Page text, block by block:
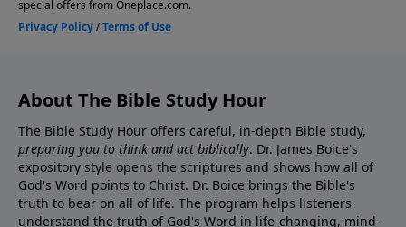
About The Bible Study Hour
The Bible Study Hour offers careful, in-depth Bible study,
preparing you to think and act biblically. Dr. James Boice's
expository style opens the scriptures and shows how all of
God's Word points to Christ. Dr. Boice brings the Bible's
truth to bear on all of life. The program helps listeners
understand the truth of God's Word in life-changing, mind-